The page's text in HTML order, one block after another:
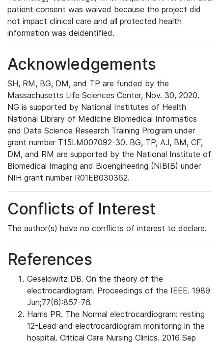
patient consent was waived because the project did
not impact clinical care and all protected health
information was deidentified.
Acknowledgements
SH, RM, BG, DM, and TP are funded by the
Massachusetts Life Sciences Center, Nov. 30, 2020.
NG is supported by National Institutes of Health
National Library of Medicine Biomedical Informatics
and Data Science Research Training Program under
grant number T15LM007092-30. BG, TP, AJ, BM, CF,
DM, and RM are supported by the National Institute of
Biomedical Imaging and Bioengineering (NIBIB) under
NIH grant number R01EB030362.
Conflicts of Interest
The author(s) have no conflicts of interest to declare.
References
Geselowitz DB. On the theory of the
electrocardiogram. Proceedings of the IEEE. 1989
Jun;77(6):857-76.
Harris PR. The Normal electrocardiogram: resting
12-Lead and electrocardiogram monitoring in the
hospital. Critical Care Nursing Clinics. 2016 Sep